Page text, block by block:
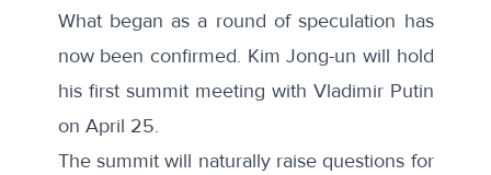
What began as a round of speculation has
now been confirmed. Kim Jong-un will hold
his first summit meeting with Vladimir Putin
on April 25.
The summit will naturally raise questions for